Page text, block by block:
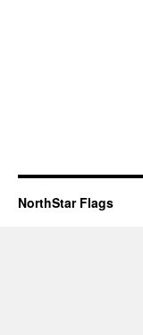
NorthStar Flags